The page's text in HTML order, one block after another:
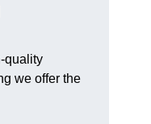
quality
we offer the